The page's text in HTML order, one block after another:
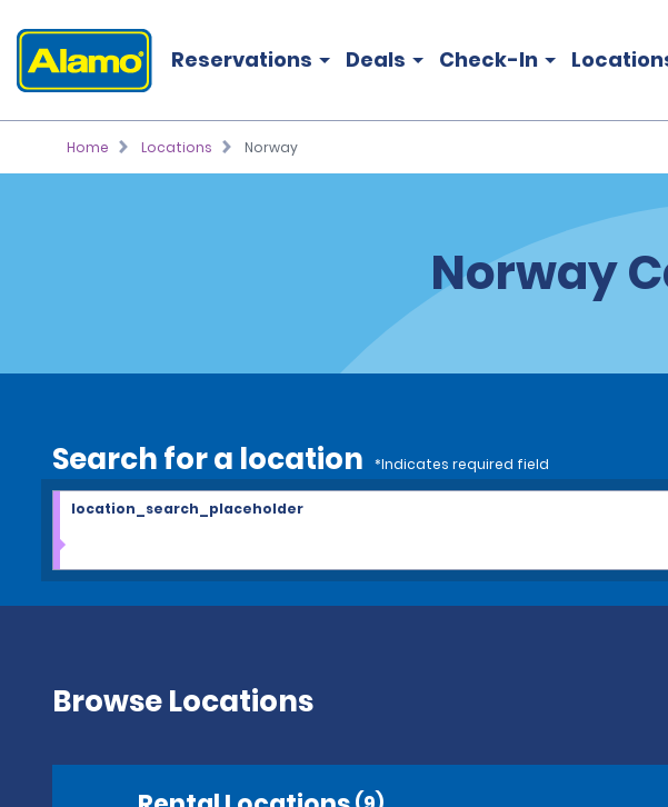
Reservations Deals Check-In
Home Locations Norway
Norway
Search for a location *Indicates required field
location_search_placeholder
Browse Locations